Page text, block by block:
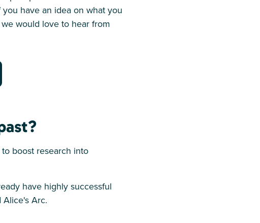
have an idea on what you
would love to hear from
boost research into
have highly successful
Arc.